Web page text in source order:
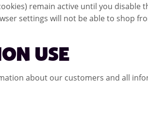
remain active until you
settings will not be able to shop
USE
about our customers and all